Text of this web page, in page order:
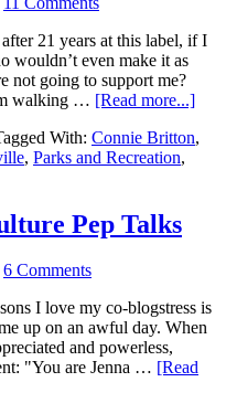
21 years at this label, if I
wouldn’t even make it as
not going to support me?
walking … [Read more...]
With: Connie Britton,
, Parks and Recreation,
Pep Talks
6 Comments
I love my co-blogstress is
up on an awful day. When
and powerless,
"You are Jenna … [Read